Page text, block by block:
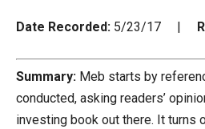
Date Recorded: 5/23/17 |
Summary: Meb starts by
conducted, asking readers’
investing book out there. It turns